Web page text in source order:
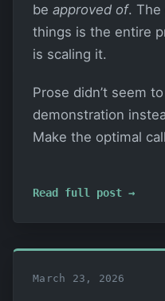
be approved of. The
things is the entire
is scaling it.
Prose didn’t seem
demonstration
Make the optimal
Read full post →
March 23, 2026